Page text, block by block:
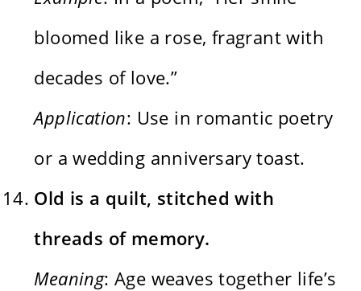
bloomed like a rose, fragrant with
decades of love.”
Application: Use in romantic poetry
or a wedding anniversary toast.
Old is a quilt, stitched with
threads of memory.
Meaning: Age weaves together life’s